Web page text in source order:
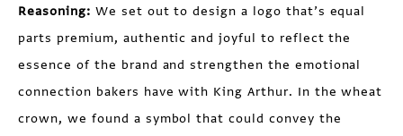
Reasoning: We set out to design a logo that’s equal
parts premium, authentic and joyful to reflect the
essence of the brand and strengthen the emotional
connection bakers have with King Arthur. In the wheat
crown, we found a symbol that could convey the